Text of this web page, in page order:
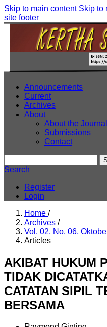
Skip to main content Skip to
site footer
Announcements
Current
Archives
About
About the Journal
Submissions
Contact
Search
Register
Login
Home /
Archives /
Vol. 02, No. 06,
Articles
AKIBAT HUKUM
TIDAK
CATATAN SIPIL
BERSAMA